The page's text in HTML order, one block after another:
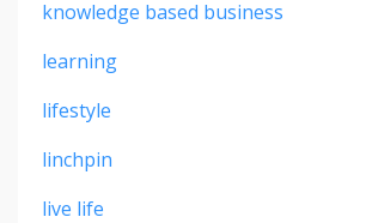
knowledge based business
learning
lifestyle
linchpin
live life